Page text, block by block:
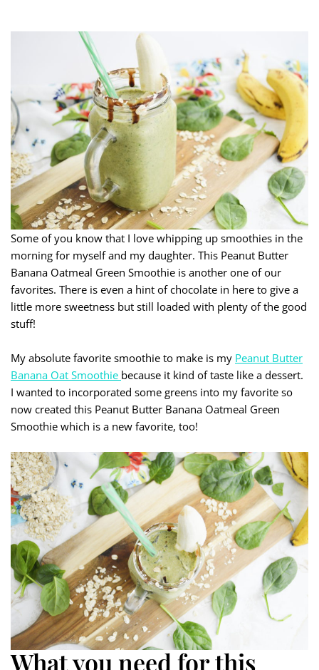
Some of you know that I love whipping up smoothies in the
morning for myself and my daughter. This Peanut Butter
Banana Oatmeal Green Smoothie is another one of our
favorites. There is even a hint of chocolate in here to give a
little more sweetness but still loaded with plenty of the good
stuff!
My absolute favorite smoothie to make is my Peanut Butter
Banana Oat Smoothie because it kind of taste like a dessert.
I wanted to incorporated some greens into my favorite so
now created this Peanut Butter Banana Oatmeal Green
Smoothie which is a new favorite, too!
What you need for this